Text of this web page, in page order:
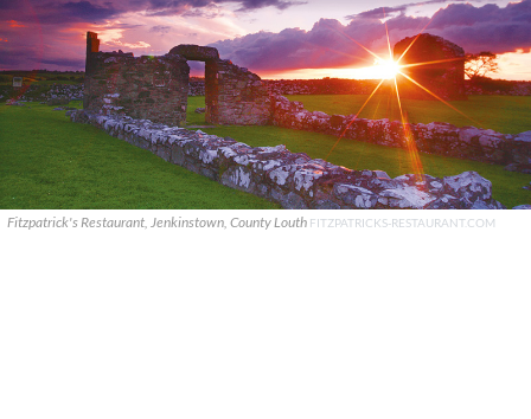
Fitzpatrick's Restaurant, Jenkinstown, County Louth FITZPATRICKS-RESTAURANT.COM